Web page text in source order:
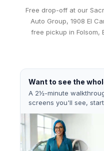
Free drop-off at our
Auto Group, 1908 El
free pickup in Folsom,
Want to see the
A 2½-minute
screens you'll see,